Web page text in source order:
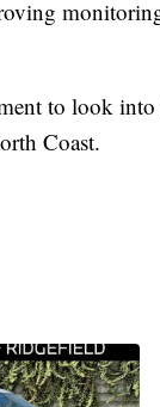
to look
Coast.